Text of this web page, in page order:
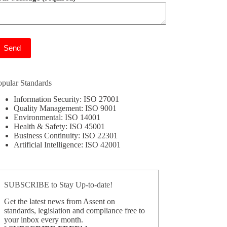
Standards
Information Security: ISO 27001
Quality Management: ISO 9001
Environmental: ISO 14001
Health & Safety: ISO 45001
Business Continuity: ISO 22301
Artificial Intelligence: ISO 42001
SUBSCRIBE to Stay Up-to-date!
Get the latest news from Assent on
standards, legislation and compliance free to
your inbox every month.